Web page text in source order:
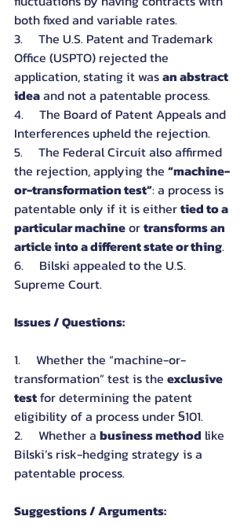
both fixed and variable rates.
3.     The U.S. Patent and Trademark
Office (USPTO) rejected the
application, stating it was an abstract
idea and not a patentable process.
4.     The Board of Patent Appeals and
Interferences upheld the rejection.
5.     The Federal Circuit also affirmed
the rejection, applying the “machine-
or-transformation test”: a process is
patentable only if it is either tied to a
particular machine or transforms an
article into a different state or thing.
6.     Bilski appealed to the U.S.
Supreme Court.
Issues / Questions:
1.     Whether the “machine-or-
transformation” test is the exclusive
test for determining the patent
eligibility of a process under §101.
2.     Whether a business method like
Bilski’s risk-hedging strategy is a
patentable process.
Suggestions / Arguments: